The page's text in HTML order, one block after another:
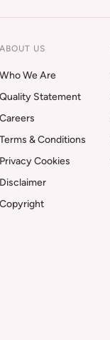
ABOUT US
Who We Are
Quality Statement
Careers
Terms & Conditions
Privacy Cookies
Disclaimer
Copyright